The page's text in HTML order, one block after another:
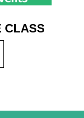
CLASS